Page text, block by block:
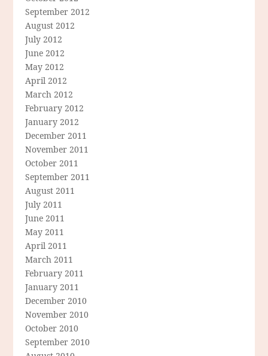
September 2012
August 2012
July 2012
June 2012
May 2012
April 2012
March 2012
February 2012
January 2012
December 2011
November 2011
October 2011
September 2011
August 2011
July 2011
June 2011
May 2011
April 2011
March 2011
February 2011
January 2011
December 2010
November 2010
October 2010
September 2010